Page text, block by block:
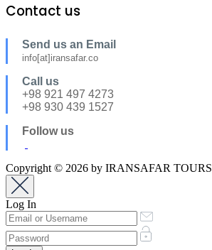
Contact us
Send us an Email
info[at]iransafar.co
Call us
+98 921 497 4273
+98 930 439 1527
Follow us
Copyright © 2026 by IRANSAFAR TOURS
Log In